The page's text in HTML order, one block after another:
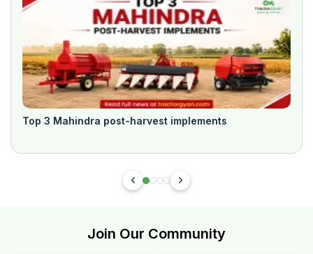
Top 3 Mahindra post-harvest implements
Join Our Community